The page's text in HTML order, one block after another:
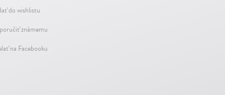
do wishlistu
známemu
na Facebooku